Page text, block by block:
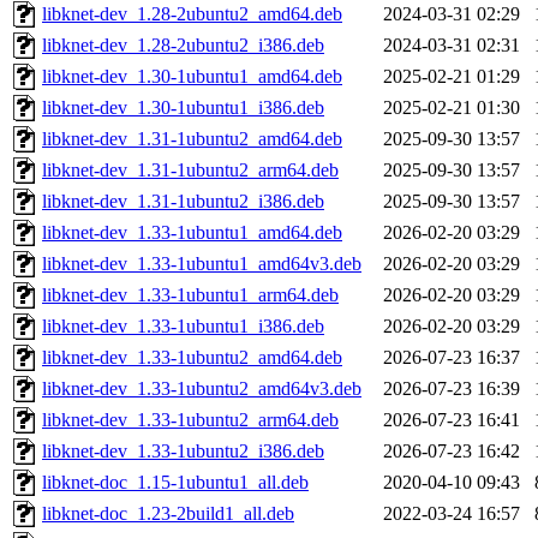
libknet-dev_1.28-2ubuntu2_amd64.deb 2024-03-31 02:29
libknet-dev_1.28-2ubuntu2_i386.deb
2024-03-31 02:31
libknet-dev_1.30-1ubuntu1_amd64.deb
2025-02-21 01:29
libknet-dev_1.30-1ubuntu1_i386.deb
2025-02-21 01:30
libknet-dev_1.31-1ubuntu2_amd64.deb
2025-09-30 13:57
libknet-dev_1.31-1ubuntu2_arm64.deb
2025-09-30 13:57
libknet-dev_1.31-1ubuntu2_i386.deb
2025-09-30 13:57
libknet-dev_1.33-1ubuntu1_amd64.deb
2026-02-20 03:29
libknet-dev_1.33-1ubuntu1_amd64v3.deb
2026-02-20 03:29
libknet-dev_1.33-1ubuntu1_arm64.deb
2026-02-20 03:29
libknet-dev_1.33-1ubuntu1_i386.deb
2026-02-20 03:29
libknet-dev_1.33-1ubuntu2_amd64.deb
2026-07-23 16:37
libknet-dev_1.33-1ubuntu2_amd64v3.deb
2026-07-23 16:39
libknet-dev_1.33-1ubuntu2_arm64.deb
2026-07-23 16:41
libknet-dev_1.33-1ubuntu2_i386.deb
2026-07-23 16:42
libknet-doc_1.15-1ubuntu1_all.deb
2020-04-10 09:43
libknet-doc_1.23-2build1_all.deb
2022-03-24 16:57